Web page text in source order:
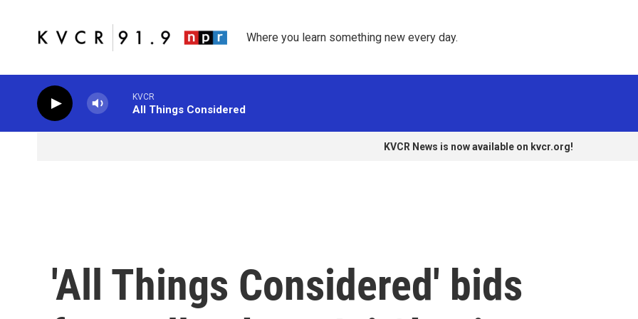
Where you learn something new every day.
KVCR
All Things Considered
KVCR News is now available on kvcr.org!
'All Things Considered' bids